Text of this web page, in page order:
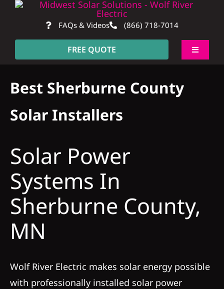
Skip
content
FAQs & Videos (866) 718-7014
FREE QUOTE
Toggle
Residential
Construction
SmartHome
Service
Reviews
Best Sherburne County
Solar Installers
Solar Power
Systems In
Sherburne County,
MN
Wolf River Electric makes solar energy possible
with professionally installed solar power